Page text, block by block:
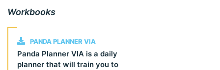
Workbooks
PANDA PLANNER VIA
Panda Planner VIA is a daily
planner that will train you to